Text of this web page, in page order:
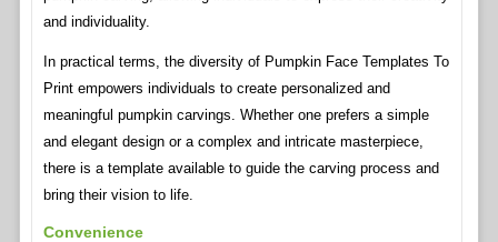
and individuality.
In practical terms, the diversity of Pumpkin Face Templates To
Print empowers individuals to create personalized and
meaningful pumpkin carvings. Whether one prefers a simple
and elegant design or a complex and intricate masterpiece,
there is a template available to guide the carving process and
bring their vision to life.
Convenience